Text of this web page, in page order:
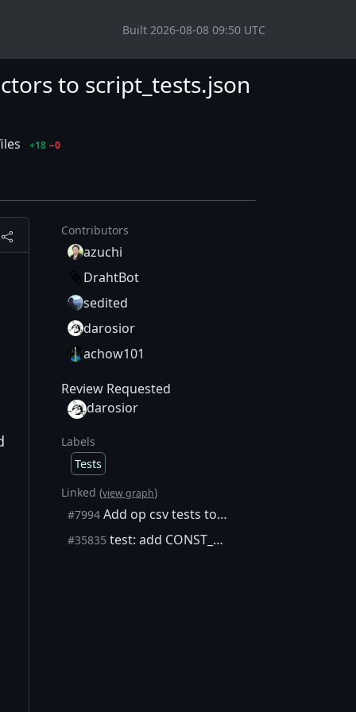
Built 2026-08-08 09:50 UTC
to script_tests.json
+18 −0
Contributors
azuchi
DrahtBot
sedited
darosior
achow101
Review Requested
darosior
Labels
Tests
Linked (view graph)
#7994 Add op csv tests to script_tests.json
#35835 test: add CONST_SCRIPTCODE failure-path vectors to script_tests.json